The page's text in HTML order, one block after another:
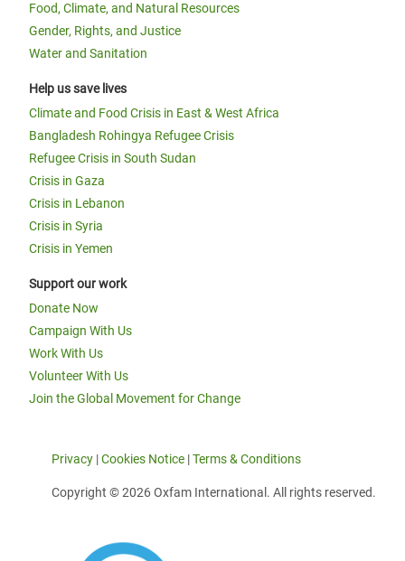
Food, Climate, and Natural Resources
Gender, Rights, and Justice
Water and Sanitation
Help us save lives
Climate and Food Crisis in East & West Africa
Bangladesh Rohingya Refugee Crisis
Refugee Crisis in South Sudan
Crisis in Gaza
Crisis in Lebanon
Crisis in Syria
Crisis in Yemen
Support our work
Donate Now
Campaign With Us
Work With Us
Volunteer With Us
Join the Global Movement for Change
Privacy |Cookies Notice |Terms & Conditions
Copyright © 2026 Oxfam International. All rights reserved.